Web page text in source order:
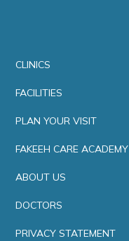
CLINICS
FACILITIES
PLAN YOUR VISIT
FAKEEH CARE ACADEMY
ABOUT US
DOCTORS
PRIVACY STATEMENT